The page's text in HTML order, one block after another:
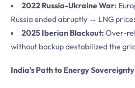
2022 Russia-Ukraine War:
Russia ended abruptly → LNG
2025 Iberian Blackout: Over-
without backup destabilized the
India’s Path to Energy Sovereignty